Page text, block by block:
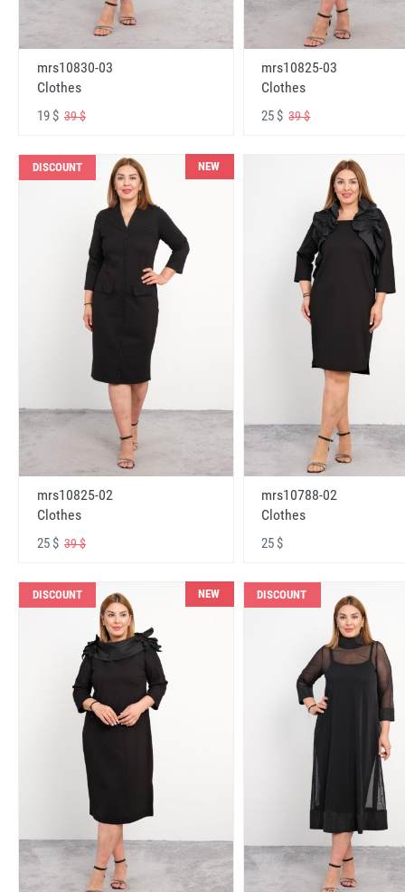
mrs10830-03
Clothes
19 $ 39 $
mrs10825-03
Clothes
25 $39 $
DISCOUNT NEW
mrs10825-02
Clothes
25 $ 39 $
mrs10788-02
Clothes
25 $
DISCOUNT NEW DISCOUNT